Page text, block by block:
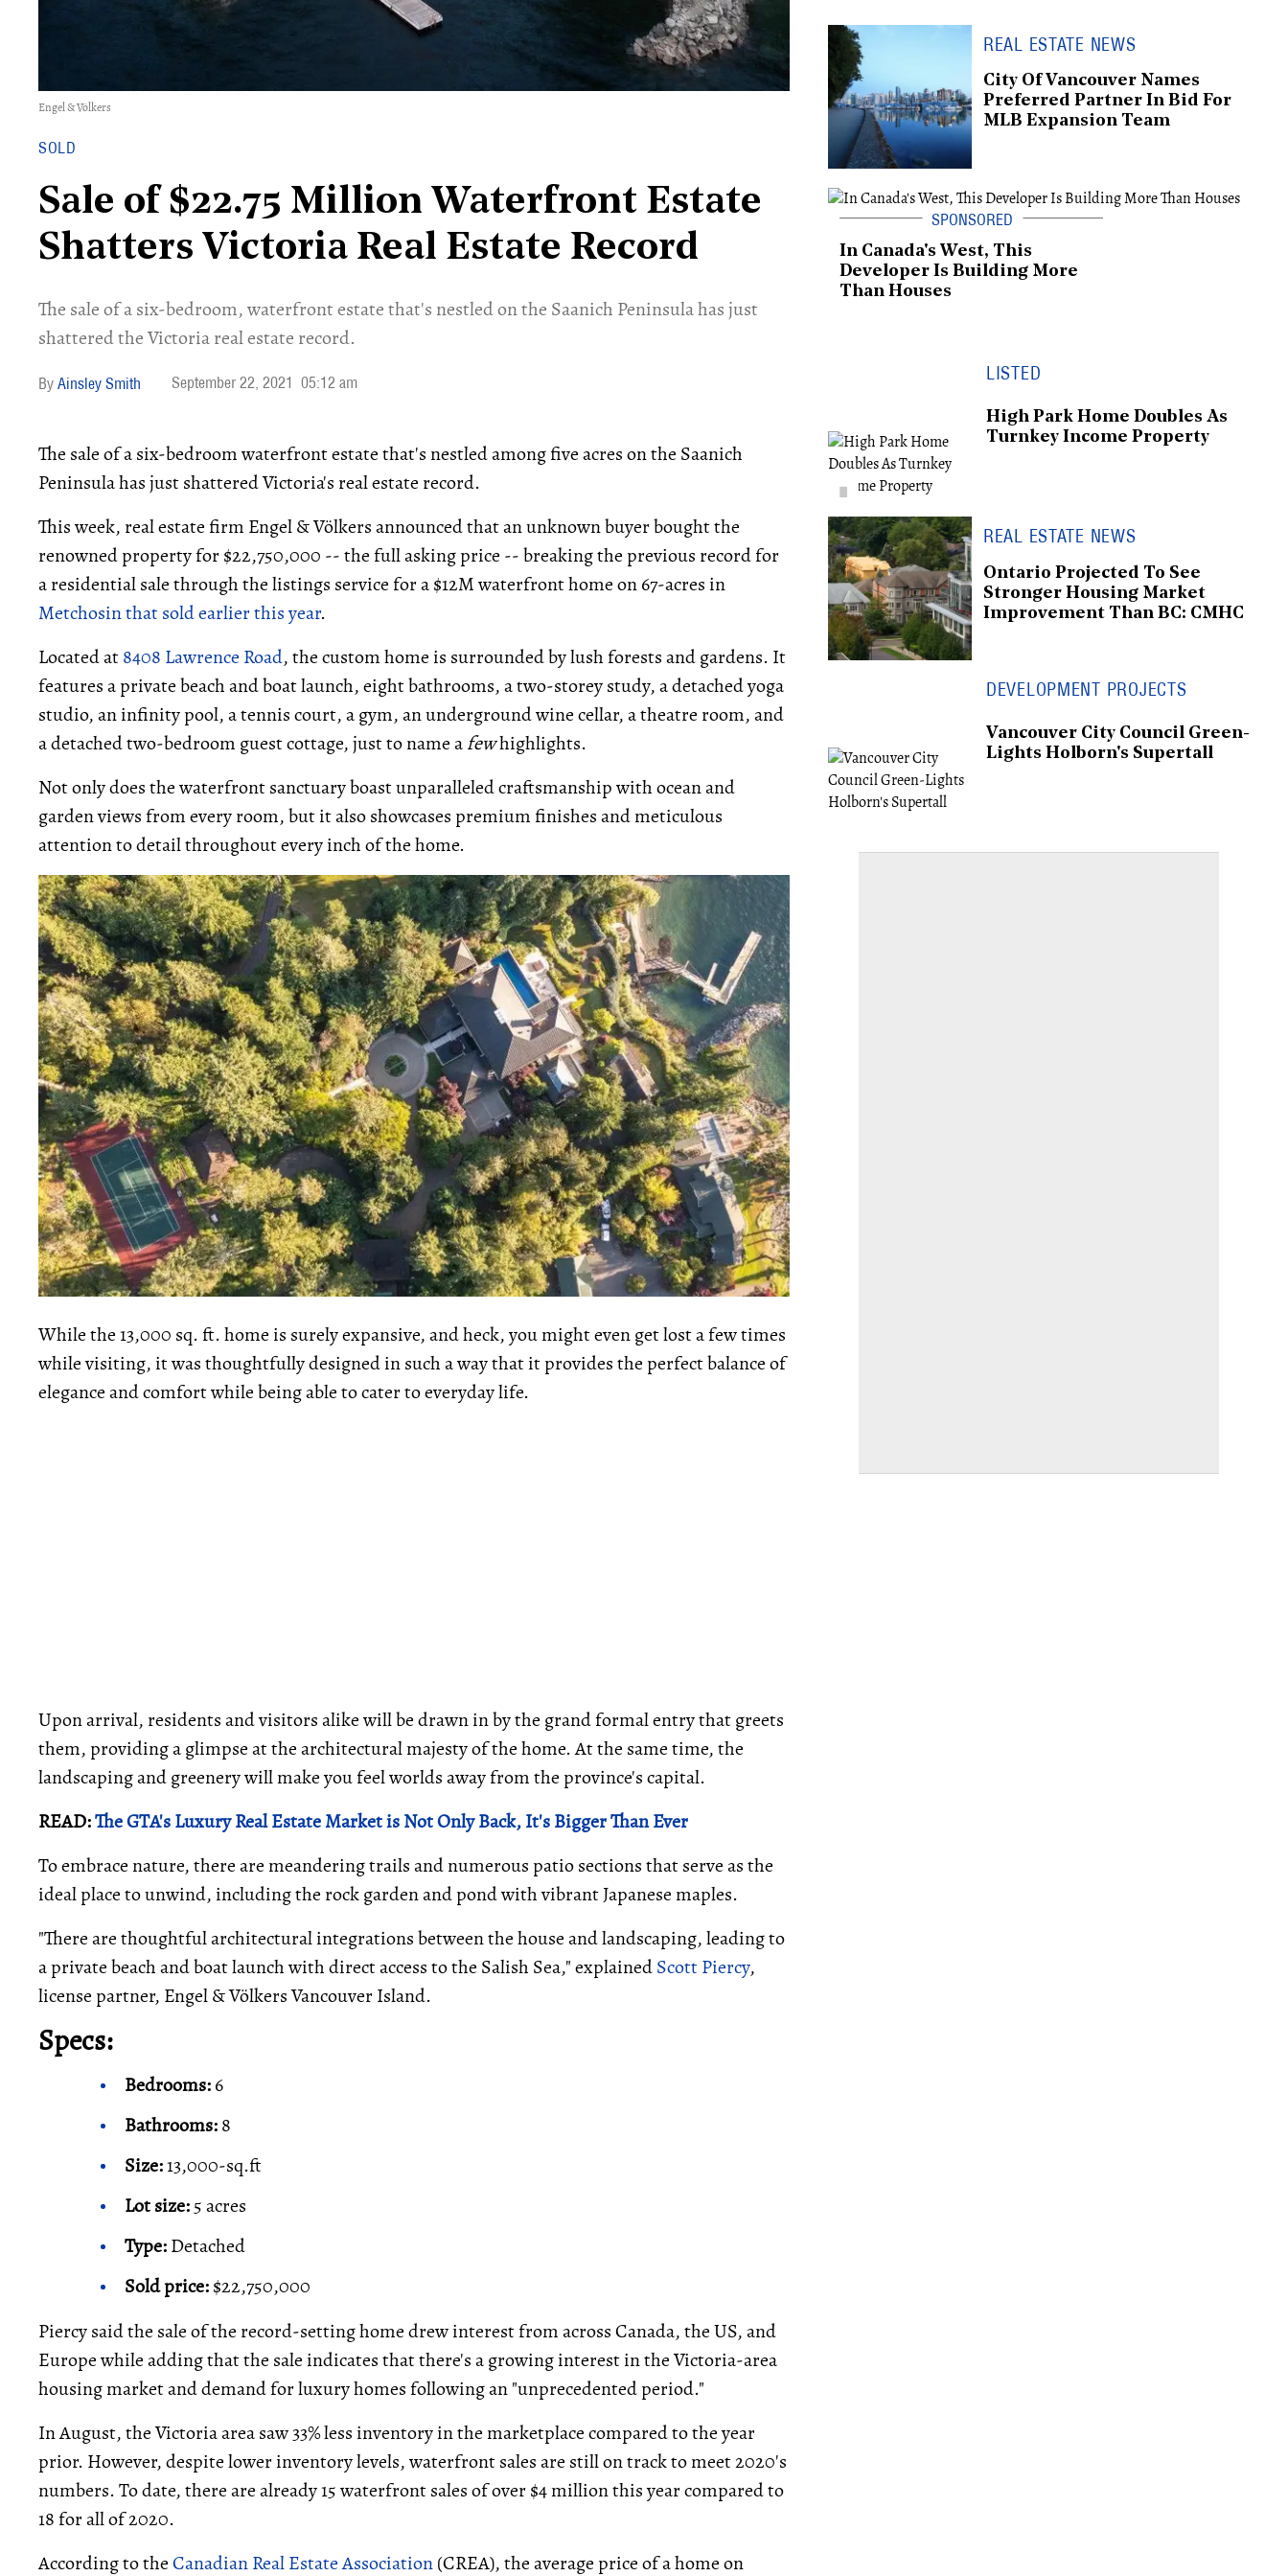
Engel & Völkers
SOLD
Sale of $22.75 Million Waterfront Estate
Shatters Victoria Real Estate Record
The sale of a six-bedroom, waterfront estate that's nestled on the Saanich Peninsula has just
shattered the Victoria real estate record.
Ainsley Smith September 22, 2021 05:12 am
The sale of a six-bedroom waterfront estate that's nestled among five acres on the Saanich
Peninsula has just shattered Victoria's real estate record.
This week, real estate firm Engel & Völkers announced that an unknown buyer bought the
renowned property for $22,750,000 -- the full asking price -- breaking the previous record for
a residential sale through the listings service for a $12M waterfront home on 67-acres in
Metchosin that sold earlier this year.
Located at8408 Lawrence Road, the custom home is surrounded by lush forests and gardens. It
features a private beach and boat launch, eight bathrooms, a two-storey study, a detached yoga
studio, an infinity pool, a tennis court, a gym, an underground wine cellar, a theatre room, and
a detached two-bedroom guest cottage, just to name afewhighlights.
Not only does the waterfront sanctuary boast unparalleled craftsmanship with ocean and
garden views from every room, but it also showcases premium finishes and meticulous
attention to detail throughout every inch of the home.
While the 13,000 sq. ft. home is surely expansive, and heck, you might even get lost a few times
while visiting, it was thoughtfully designed in such a way that it provides the perfect balance of
elegance and comfort while being able to cater to everyday life.
Upon arrival, residents and visitors alike will be drawn in by the grand formal entry that greets
them, providing a glimpse at the architectural majesty of the home. At the same time, the
landscaping and greenery will make you feel worlds away from the province's capital.
READ:The GTA's Luxury Real Estate Market is Not Only Back, It's Bigger Than Ever
To embrace nature, there are meandering trails and numerous patio sections that serve as the
ideal place to unwind, including the rock garden and pond with vibrant Japanese maples.
"There are thoughtful architectural integrations between the house and landscaping, leading to
a private beach and boat launch with direct access to the Salish Sea," explainedScott Piercy,
license partner, Engel & Völkers Vancouver Island.
Specs:
Bedrooms:6
Bathrooms:8
Size:13,000-sq.ft
Lot size:5 acres
Type:Detached
Sold price:$22,750,000
Piercy said the sale of the record-setting home drew interest from across Canada, the US, and
Europe while adding that the sale indicates that there's a growing interest in the Victoria-area
housing market and demand for luxury homes following an "unprecedented period."
In August, the Victoria area saw 33% less inventory in the marketplace compared to the year
prior. However, despite lower inventory levels, waterfront sales are still on track to meet 2020's
numbers. To date, there are already 15 waterfront sales of over $4 million this year compared to
18 for all of 2020.
According to theCanadian Real Estate Association(CREA), the average price of a home on
REAL ESTATE NEWS
City Of Vancouver Names
Preferred Partner In Bid For
MLB Expansion Team
In Canada's West, This
Developer Is Building More
Than Houses
LISTED
High Park Home Doubles As
Turnkey Income Property
REAL ESTATE NEWS
Ontario Projected To See
Stronger Housing Market
Improvement Than BC: CMHC
DEVELOPMENT PROJECTS
Vancouver City Council Green-
Lights Holborn's Supertall